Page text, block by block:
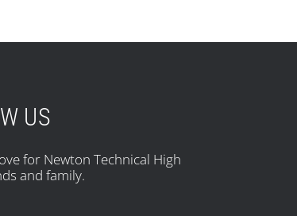
US
for Newton Technical High
and family.